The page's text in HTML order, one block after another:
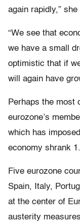
again rapidly,” she
“We see that
we have a small
optimistic that if
will again have
Perhaps the most
eurozone’s
which has
economy shrank
Five eurozone
Spain, Italy,
at the center of
austerity